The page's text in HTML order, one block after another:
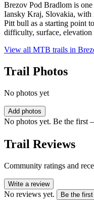
Brezov Pod Bradlom is
Iansky Kraj, Slovakia, with
Pitt bull as a starting point
difficulty, surface,
View all MTB trails in
Trail Photos
No photos yet
Add photos
No photos yet. Be the first
Trail Reviews
Community ratings and
Write a review
No reviews yet. Be the